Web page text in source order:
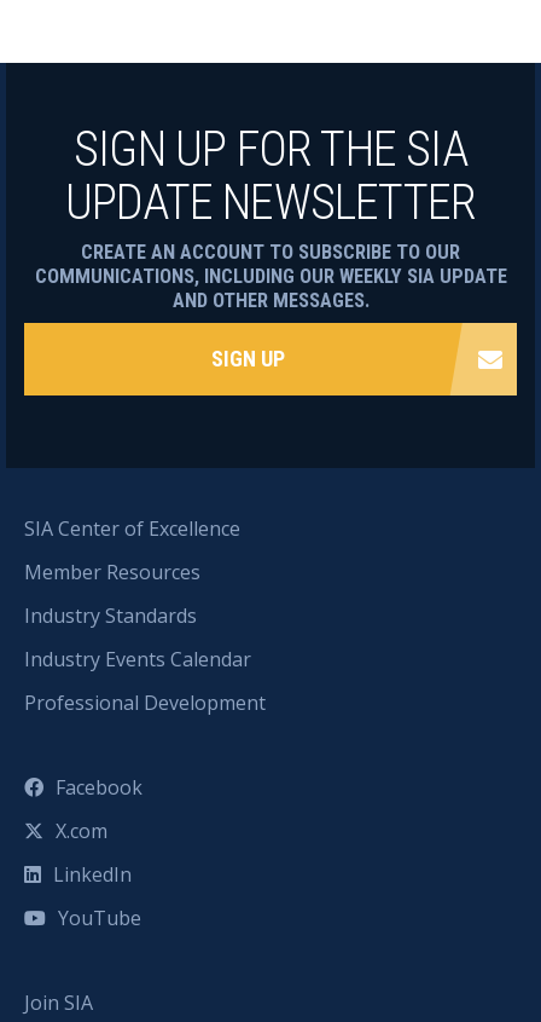
SIA Center of Excellence
Member Resources
Industry Standards
Industry Events Calendar
Professional Development
Facebook
X.com
LinkedIn
YouTube
Join SIA
SIGN UP FOR THE SIA
UPDATE NEWSLETTER
CREATE AN ACCOUNT TO SUBSCRIBE TO OUR
COMMUNICATIONS, INCLUDING OUR WEEKLY SIA UPDATE
AND OTHER MESSAGES.
SIGN UP